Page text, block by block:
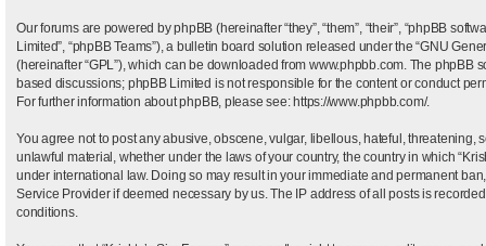
Our forums are powered by phpBB (hereinafter “they”, “them”, “their”, “phpBB
Limited”, “phpBB Teams”), a bulletin board solution released under the “GNU
(hereinafter “GPL”), which can be downloaded from www.phpbb.com . The phpBB
based discussions; phpBB Limited is not responsible for the content or conduct
For further information about phpBB, please see:https://www.phpbb.com/.
You agree not to post any abusive, obscene, vulgar, libellous, hateful, threatening,
unlawful material, whether under the laws of your country, the country in which
under international law. Doing so may result in your immediate and permanent
Service Provider if deemed necessary by us. The IP address of all posts is
conditions.